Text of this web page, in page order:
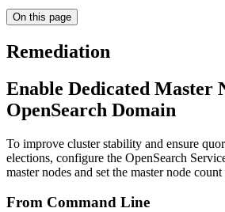
On this page
Remediation
Enable Dedicated Master
OpenSearch Domain
To improve cluster stability and ensure
elections, configure the OpenSearch
master nodes and set the master node
From Command Line